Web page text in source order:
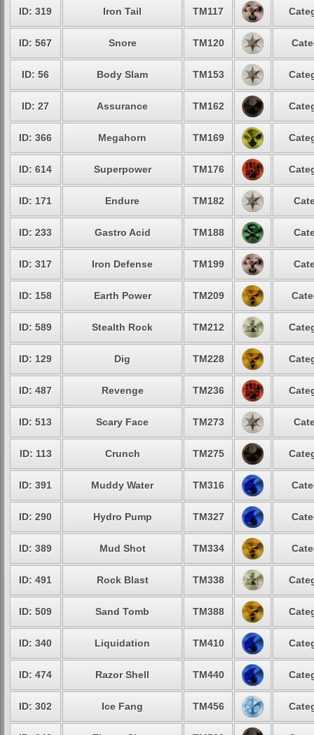
ID: 319 Iron Tail TM117
ID: 567 Snore TM120
ID: 56 Body Slam TM153
ID: 27 Assurance TM162
ID: 366 Megahorn TM169
ID: 614 Superpower TM176
ID: 171 Endure TM182
ID: 233 Gastro Acid TM188
ID: 317 Iron Defense TM199
ID: 158 Earth Power TM209
ID: 589 Stealth Rock TM212
ID: 129 Dig TM228
ID: 487 Revenge TM236
ID: 513 Scary Face TM273
ID: 113 Crunch TM275
ID: 391 Muddy Water TM316
ID: 290 Hydro Pump TM327
ID: 389 Mud Shot TM334
ID: 491 Rock Blast TM338
ID: 509 Sand Tomb TM388
ID: 340 Liquidation TM410
ID: 474 Razor Shell TM440
ID: 302 Ice Fang TM456